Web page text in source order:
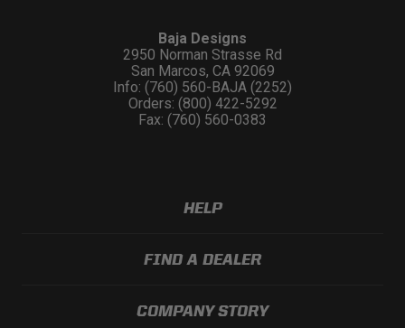
Baja Designs
2950 Norman Strasse Rd
San Marcos, CA 92069
Info: (760) 560-BAJA (2252)
Orders: (800) 422-5292
Fax: (760) 560-0383
HELP
FIND A DEALER
COMPANY STORY